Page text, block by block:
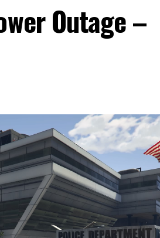
Outage –